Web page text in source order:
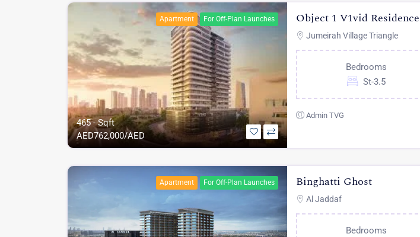
Apartment For Off-Plan Launches
465 - Sqft
AED762,000/AED
Object 1 V1vid Residence
Jumeirah Village Triangle
Bedrooms
St-3.5
Admin TVG
Apartment For Off-Plan Launches Binghatti Ghost
Al Jaddaf
Bedrooms